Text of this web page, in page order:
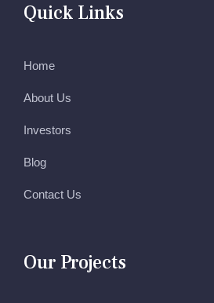
Quick Links
Home
About Us
Investors
Blog
Contact Us
Our Projects